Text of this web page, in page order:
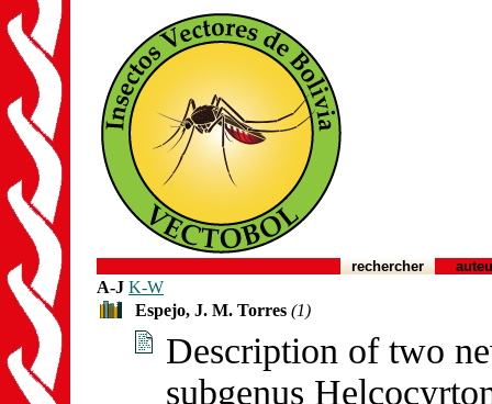
rechercher
A-J K-W
Espejo, J. M. Torres (1)
Description of two
subgenus